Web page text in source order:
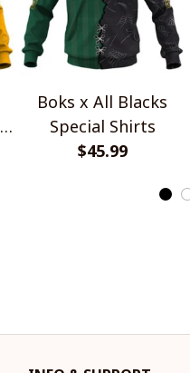
Boks x All Blacks
Special Shirts
$45.99